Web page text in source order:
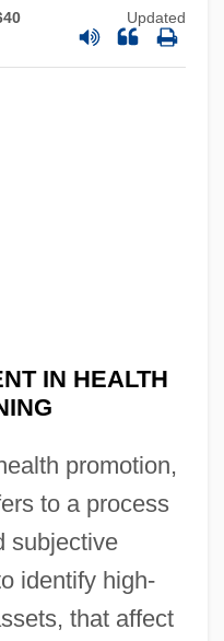
Updated
IN HEALTH
promotion,
to a process
subjective
identify high-
that affect